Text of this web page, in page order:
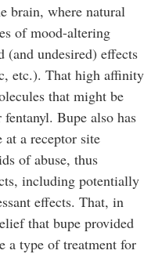
brain, where natural
of mood-altering
(and undesired) effects
etc.). That high affinity
that might be
Bupe also has
at a receptor site
of abuse, thus
including potentially
effects. That, in
that bupe provided
a type of treatment for